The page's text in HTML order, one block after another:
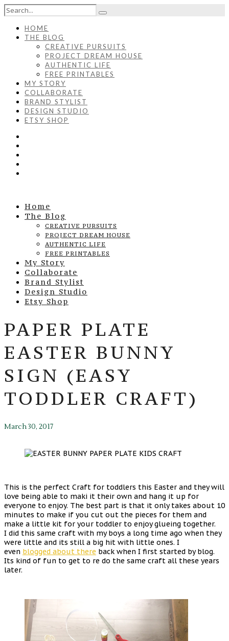
HOME
THE BLOG
CREATIVE PURSUITS
PROJECT DREAM HOUSE
AUTHENTIC LIFE
FREE PRINTABLES
MY STORY
COLLABORATE
BRAND STYLIST
DESIGN STUDIO
ETSY SHOP
Home
The Blog
CREATIVE PURSUITS
PROJECT DREAM HOUSE
AUTHENTIC LIFE
FREE PRINTABLES
My Story
Collaborate
Brand Stylist
Design Studio
Etsy Shop
PAPER PLATE
EASTER BUNNY
SIGN (EASY
TODDLER CRAFT)
March 30, 2017
This is the perfect Craft for toddlers this Easter and they will
love being able to maki it their own and hang it up for
everyone to enjoy. The best part is that it only takes about 10
minutes to make if you cut out the pieces for them and
make a little kit for your toddler to enjoy glueing together.
I did this same craft with my boys a long time ago when they
were little and its still a big hit with little ones. I
even blogged about there back when I first started by blog.
Its kind of fun to get to re do the same craft all these years
later.